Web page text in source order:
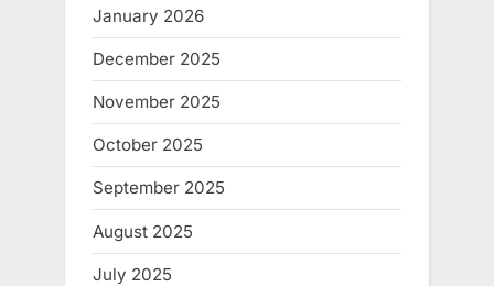
January 2026
December 2025
November 2025
October 2025
September 2025
August 2025
July 2025